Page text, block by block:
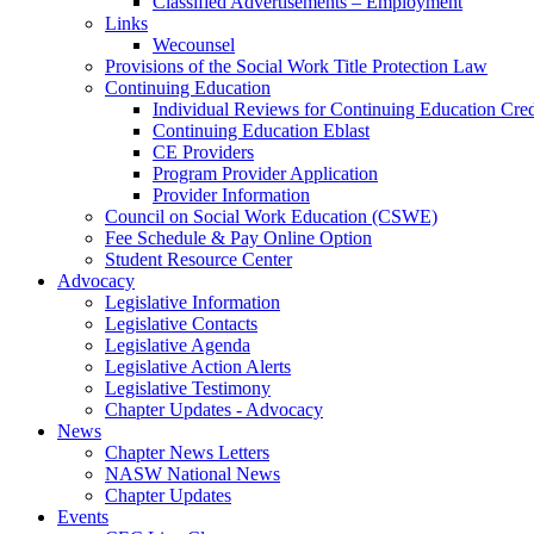
Links
Wecounsel
Provisions of the Social Work Title Protection Law
Continuing Education
Individual Reviews for Continuing Education
Continuing Education Eblast
CE Providers
Program Provider Application
Provider Information
Council on Social Work Education (CSWE)
Fee Schedule & Pay Online Option
Student Resource Center
Advocacy
Legislative Information
Legislative Contacts
Legislative Agenda
Legislative Action Alerts
Legislative Testimony
Chapter Updates - Advocacy
News
Chapter News Letters
NASW National News
Chapter Updates
Events